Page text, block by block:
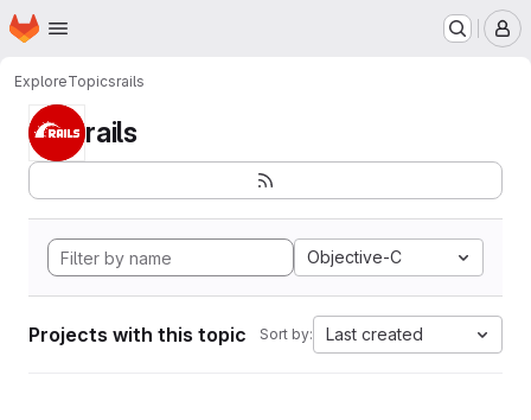
Skip to main content
Homepage
ExploreTopicsrails
rails
Objective-C
Projects with this topic Sort by: Last created